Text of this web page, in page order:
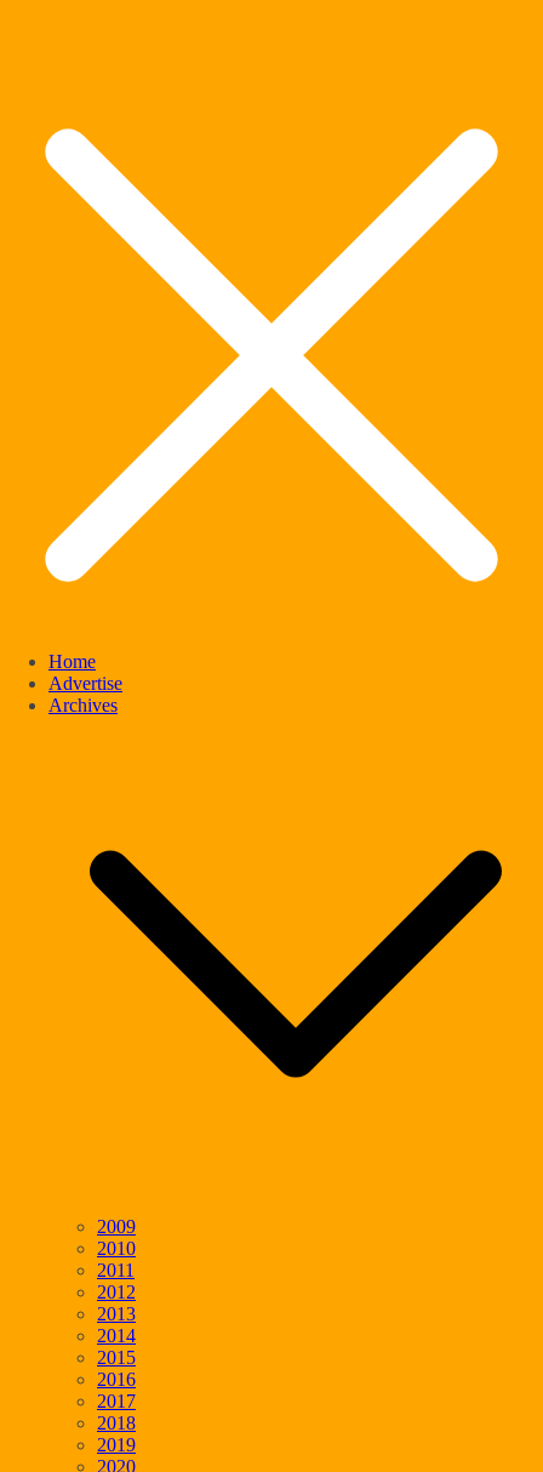
Home
Advertise
Archives
2009
2010
2011
2012
2013
2014
2015
2016
2017
2018
2019
2020